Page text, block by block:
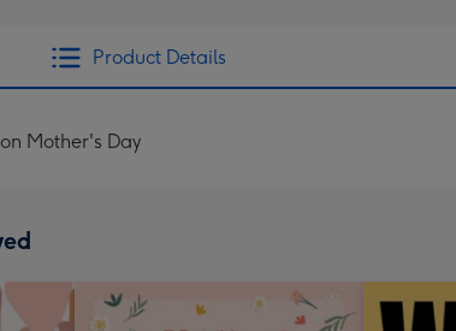
Product Details
Mother's Day